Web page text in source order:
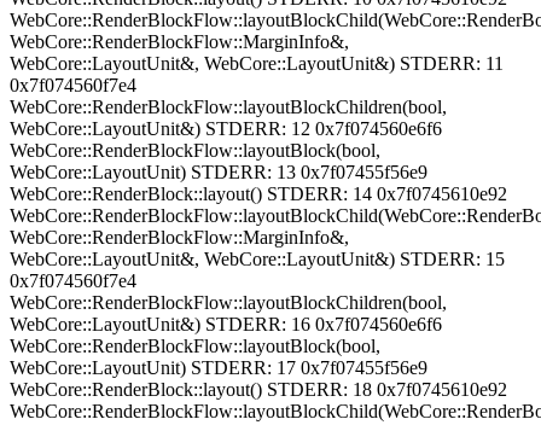
WebCore::RenderBlockFlow::MarginInfo&,
WebCore::LayoutUnit&, WebCore::LayoutUnit&) STDERR: 11
0x7f074560f7e4
WebCore::RenderBlockFlow::layoutBlockChildren(bool,
WebCore::LayoutUnit&) STDERR: 12 0x7f074560e6f6
WebCore::RenderBlockFlow::layoutBlock(bool,
WebCore::LayoutUnit) STDERR: 13 0x7f07455f56e9
WebCore::RenderBlock::layout() STDERR: 14 0x7f0745610e92
WebCore::RenderBlockFlow::MarginInfo&,
WebCore::LayoutUnit&, WebCore::LayoutUnit&) STDERR: 15
0x7f074560f7e4
WebCore::RenderBlockFlow::layoutBlockChildren(bool,
WebCore::LayoutUnit&) STDERR: 16 0x7f074560e6f6
WebCore::RenderBlockFlow::layoutBlock(bool,
WebCore::LayoutUnit) STDERR: 17 0x7f07455f56e9
WebCore::RenderBlock::layout() STDERR: 18 0x7f0745610e92